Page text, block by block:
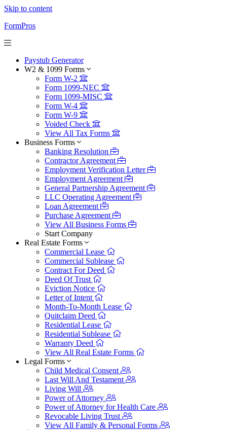
Skip to content
FormPros
Paystub Generator
W2 & 1099 Forms
Form W-2
Form 1099-NEC
Form 1099-MISC
Form W-4
Form W-9
Voided Check
View All Tax Forms
Business Forms
Banking Resolution
Contractor Agreement
Employment Verification Letter
Employment Agreement
General Partnership Agreement
LLC Operating Agreement
Loan Agreement
Purchase Agreement
View All Business Forms
Start Company
Real Estate Forms
Commercial Lease
Commercial Sublease
Contract For Deed
Deed Of Trust
Eviction Notice
Letter of Intent
Month-To-Month Lease
Quitclaim Deed
Residential Lease
Residential Sublease
Warranty Deed
View All Real Estate Forms
Legal Forms
Child Medical Consent
Last Will And Testament
Living Will
Power of Attorney
Power of Attorney for Health Care
Revocable Living Trust
View All Family & Personal Forms